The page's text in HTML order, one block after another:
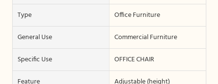
Type
Office Furniture
General Use
Commercial Furniture
Specific Use
OFFICE CHAIR
Feature
Adjustable (height)